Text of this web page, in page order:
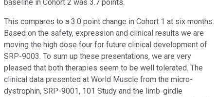
baseline in Cohort 2 was 3.7 points.
This compares to a 3.0 point change in Cohort 1 at six months.
Based on the safety, expression and clinical results we are
moving the high dose four for future clinical development of
SRP-9003. To sum up these presentations, we are very
pleased that both therapies seem to be well tolerated. The
clinical data presented at World Muscle from the micro-
dystrophin, SRP-9001, 101 Study and the limb-girdle